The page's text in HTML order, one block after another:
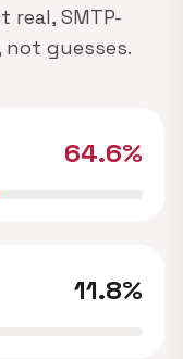
real, SMTP-
not guesses.
64.6%
11.8%